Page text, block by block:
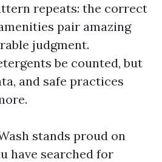
repeats: the correct
pair amazing
judgment.
be counted, but
and safe practices
stands proud on
have searched for